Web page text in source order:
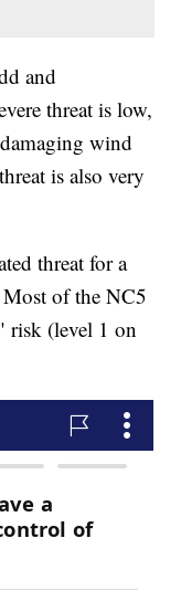
and
threat is low,
wind
is also very
threat for a
Most of the NC5
risk (level 1 on